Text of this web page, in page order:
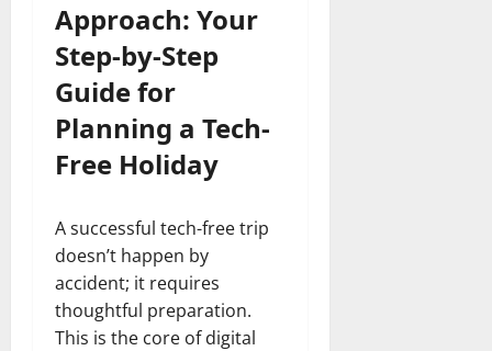
Approach: Your
Step-by-Step
Guide for
Planning a Tech-
Free Holiday
A successful tech-free trip
doesn’t happen by
accident; it requires
thoughtful preparation.
This is the core of digital